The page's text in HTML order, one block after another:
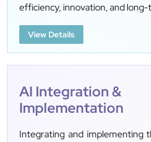
efficiency, innovation, and
View Details
AI Integration &
Implementation
Integrating and implementing